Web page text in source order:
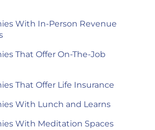
With In-Person Revenue
That Offer On-The-Job
That Offer Life Insurance
With Lunch and Learns
With Meditation Spaces